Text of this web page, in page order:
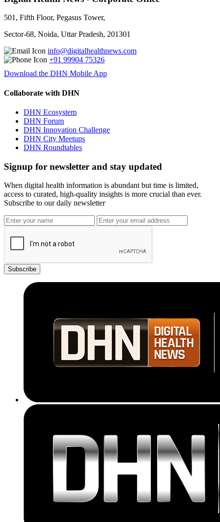
501, Fifth Floor, Pegasus Tower,
Sector-68, Noida, Uttar Pradesh, 201301
info@digitalhealthnews.com
+91 99904 75326
Download the DHN Mobile App
Collaborate with DHN
DHN Ecosystem
DHN Forum
DHN Innovation Challenge
DHN City Meetups
DHN Roundtables
Signup for newsletter and stay updated
When digital health information is abundant but time is limited,
access to curated, high-quality insights is more crucial than ever.
Subscribe to our daily newsletter
Subscribe